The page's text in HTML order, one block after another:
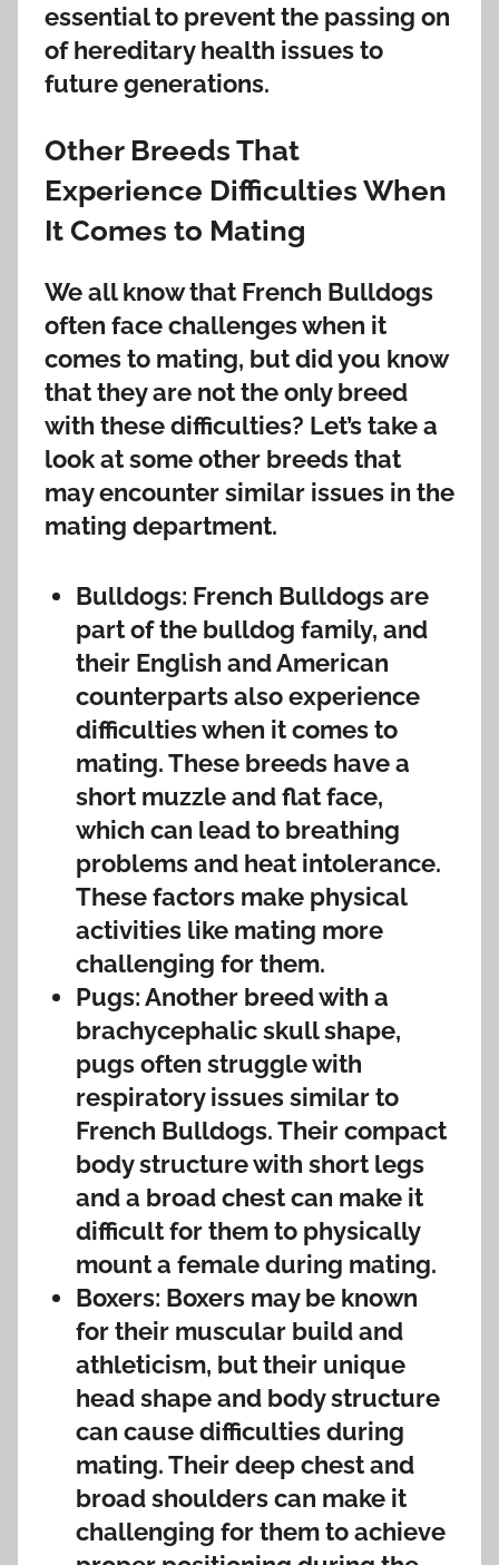
essential to prevent the passing on
of hereditary health issues to
future generations.
Other Breeds That
Experience Difficulties When
It Comes to Mating
We all know that French Bulldogs
often face challenges when it
comes to mating, but did you know
that they are not the only breed
with these difficulties? Let’s take a
look at some other breeds that
may encounter similar issues in the
mating department.
Bulldogs: French Bulldogs are
part of the bulldog family, and
their English and American
counterparts also experience
difficulties when it comes to
mating. These breeds have a
short muzzle and flat face,
which can lead to breathing
problems and heat intolerance.
These factors make physical
activities like mating more
challenging for them.
Pugs: Another breed with a
brachycephalic skull shape,
pugs often struggle with
respiratory issues similar to
French Bulldogs. Their compact
body structure with short legs
and a broad chest can make it
difficult for them to physically
mount a female during mating.
Boxers: Boxers may be known
for their muscular build and
athleticism, but their unique
head shape and body structure
can cause difficulties during
mating. Their deep chest and
broad shoulders can make it
challenging for them to achieve